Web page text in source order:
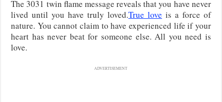
The 3031 twin flame message reveals that you have never
lived until you have truly loved.True love is a force of
nature. You cannot claim to have experienced life if your
heart has never beat for someone else. All you need is
love.
ADVERTISEMENT